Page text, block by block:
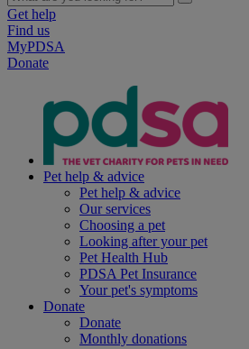
Get help
Find us
MyPDSA
Donate
Pet help & advice
Pet help & advice
Our services
Choosing a pet
Looking after your pet
Pet Health Hub
PDSA Pet Insurance
Your pet's symptoms
Donate
Donate
Monthly donations